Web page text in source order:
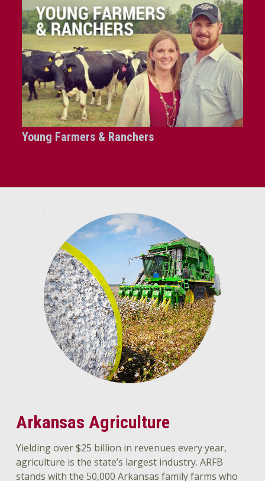
Young Farmers & Ranchers
Arkansas Agriculture
Yielding over $25 billion in revenues every year,
agriculture is the state’s largest industry. ARFB
stands with the 50,000 Arkansas family farms who